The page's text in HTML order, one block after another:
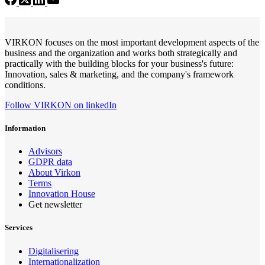
VIRKON focuses on the most important development aspects of the
business and the organization and works both strategically and
practically with the building blocks for your business's future:
Innovation, sales & marketing, and the company's framework
conditions.
Follow VIRKON on linkedIn
Information
Advisors
GDPR data
About Virkon
Terms
Innovation House
Get newsletter
Services
Digitalisering
Internationalization